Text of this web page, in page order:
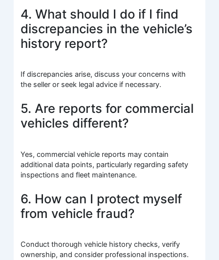
4. What should I do if I find
discrepancies in the vehicle’s
history report?
If discrepancies arise, discuss your concerns with
the seller or seek legal advice if necessary.
5. Are reports for commercial
vehicles different?
Yes, commercial vehicle reports may contain
additional data points, particularly regarding safety
inspections and fleet maintenance.
6. How can I protect myself
from vehicle fraud?
Conduct thorough vehicle history checks, verify
ownership, and consider professional inspections.